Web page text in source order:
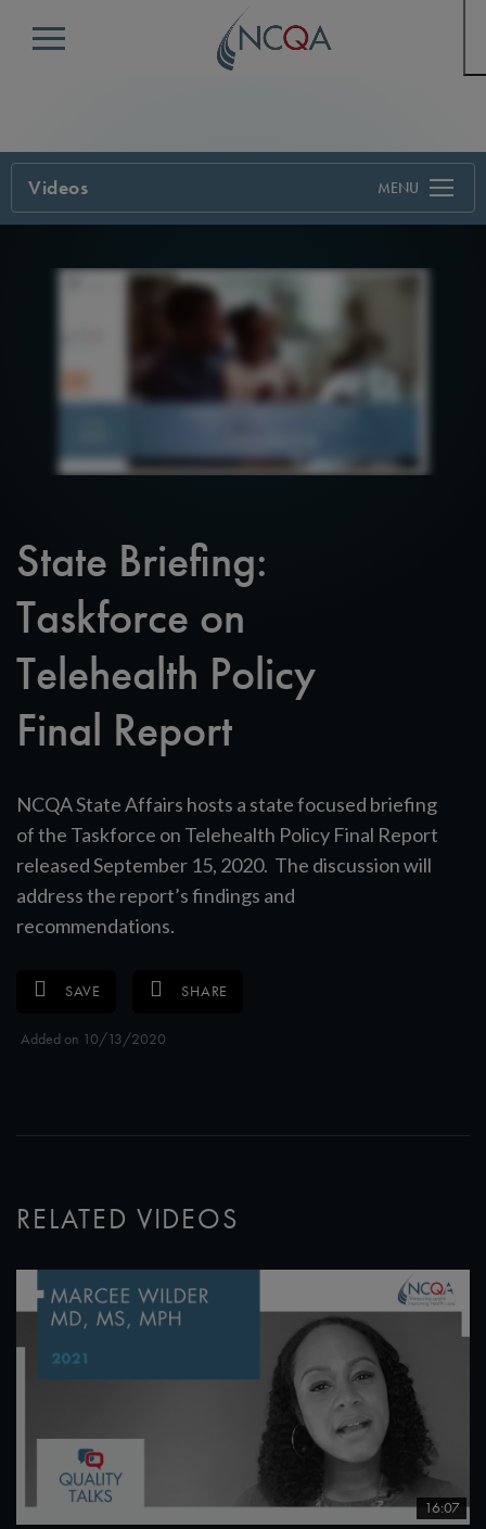
Menu
Videos
State Briefing:
Taskforce on
Telehealth Policy
Final Report
NCQA State Affairs hosts a state focused briefing
of the Taskforce on Telehealth Policy Final Report
released September 15, 2020. The discussion will
address the report’s findings and
recommendations.
SAVE SHARE
Added on 10/13/2020
RELATED VIDEOS
16:07